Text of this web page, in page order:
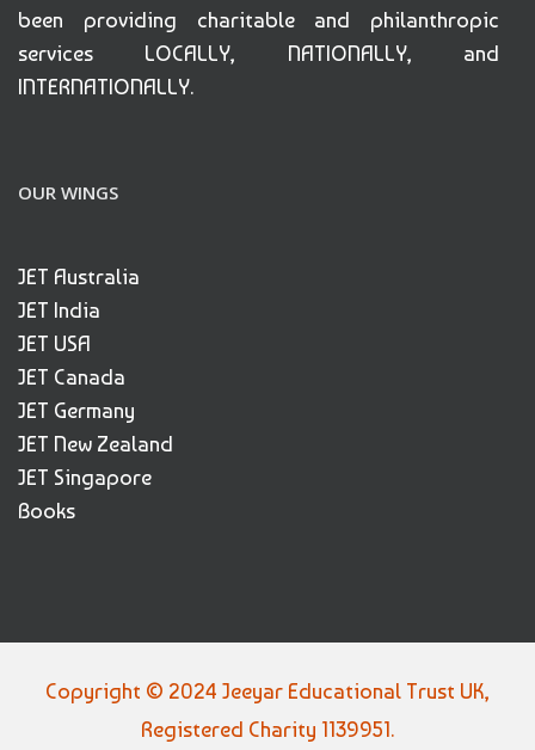
been providing charitable and philanthropic
services LOCALLY, NATIONALLY, and
INTERNATIONALLY.
OUR WINGS
JET Australia
JET India
JET USA
JET Canada
JET Germany
JET New Zealand
JET Singapore
Books
Copyright © 2024 Jeeyar Educational Trust UK,
Registered Charity 1139951.